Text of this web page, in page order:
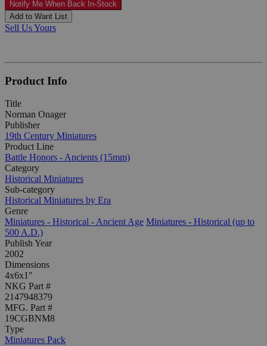
Notify Me When Back In-Stock
Add to Want List
Sell Us Yours
Product Info
Title
Norman Onager
Publisher
19th Century Miniatures
Product Line
Battle Honors - Ancients (15mm)
Category
Historical Miniatures
Sub-category
Historical Miniatures by Era
Genre
Miniatures - Historical - Ancient Age Miniatures - Historical (up to
500 A.D.)
Publish Year
2002
Dimensions
4x6x1"
NKG Part #
2147948379
MFG. Part #
19CGBNM8
Type
Miniatures Pack